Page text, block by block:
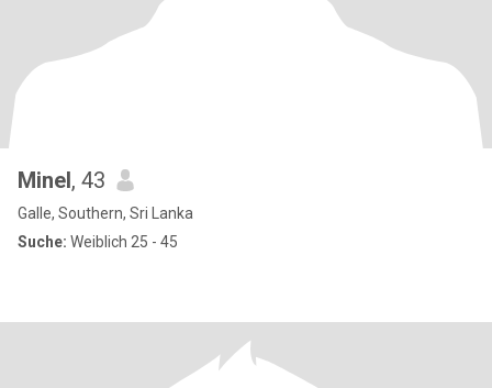
Minel, 43
Galle, Southern, Sri Lanka
Suche: Weiblich 25 - 45